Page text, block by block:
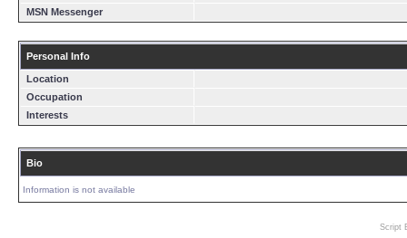
MSN Messenger
Personal Info
Location
Occupation
Interests
Bio
Information is not available
Script